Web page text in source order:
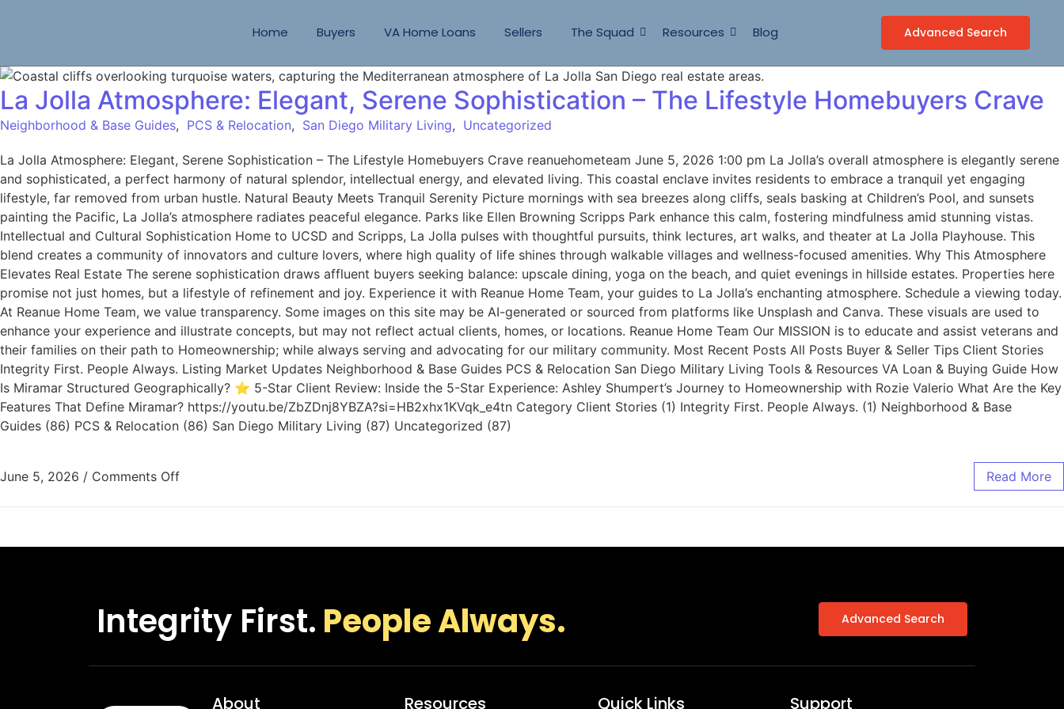
Home Buyers VA Home Loans Sellers The Squad Resources Blog Advanced Search
La Jolla Atmosphere: Elegant, Serene Sophistication – The Lifestyle Homebuyers Crave
Neighborhood & Base Guides, PCS & Relocation, San Diego Military Living, Uncategorized
La Jolla Atmosphere: Elegant, Serene Sophistication – The Lifestyle Homebuyers Crave reanuehometeam June 5, 2026 1:00 pm La Jolla’s overall atmosphere is elegantly serene
and sophisticated, a perfect harmony of natural splendor, intellectual energy, and elevated living. This coastal enclave invites residents to embrace a tranquil yet engaging
lifestyle, far removed from urban hustle. Natural Beauty Meets Tranquil Serenity Picture mornings with sea breezes along cliffs, seals basking at Children’s Pool, and sunsets
painting the Pacific, La Jolla’s atmosphere radiates peaceful elegance. Parks like Ellen Browning Scripps Park enhance this calm, fostering mindfulness amid stunning vistas.
Intellectual and Cultural Sophistication Home to UCSD and Scripps, La Jolla pulses with thoughtful pursuits, think lectures, art walks, and theater at La Jolla Playhouse. This
blend creates a community of innovators and culture lovers, where high quality of life shines through walkable villages and wellness-focused amenities. Why This Atmosphere
Elevates Real Estate The serene sophistication draws affluent buyers seeking balance: upscale dining, yoga on the beach, and quiet evenings in hillside estates. Properties here
promise not just homes, but a lifestyle of refinement and joy. Experience it with Reanue Home Team, your guides to La Jolla’s enchanting atmosphere. Schedule a viewing today.
At Reanue Home Team, we value transparency. Some images on this site may be AI-generated or sourced from platforms like Unsplash and Canva. These visuals are used to
enhance your experience and illustrate concepts, but may not reflect actual clients, homes, or locations. Reanue Home Team Our MISSION is to educate and assist veterans and
their families on their path to Homeownership; while always serving and advocating for our military community. Most Recent Posts All Posts Buyer & Seller Tips Client Stories
Integrity First. People Always. Listing Market Updates Neighborhood & Base Guides PCS & Relocation San Diego Military Living Tools & Resources VA Loan & Buying Guide How
Is Miramar Structured Geographically? ⭐ 5-Star Client Review: Inside the 5-Star Experience: Ashley Shumpert’s Journey to Homeownership with Rozie Valerio What Are the Key
Features That Define Miramar? https://youtu.be/ZbZDnj8YBZA?si=HB2xhx1KVqk_e4tn Category Client Stories (1) Integrity First. People Always. (1) Neighborhood & Base
Guides (86) PCS & Relocation (86) San Diego Military Living (87) Uncategorized (87)
June 5, 2026 / Comments Off Read More
Integrity First. People Always. Advanced Search
About Resources Quick Links Support